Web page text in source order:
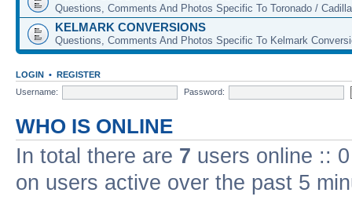
Questions, Comments And Photos Specific To Toronado /
KELMARK CONVERSIONS
Questions, Comments And Photos Specific To Kelmark
LOGIN • REGISTER
Username:
Password:
WHO IS ONLINE
In total there are 7 users online ::
on users active over the past 5